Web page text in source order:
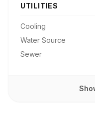
UTILITIES
Cooling
Water Source
Sewer